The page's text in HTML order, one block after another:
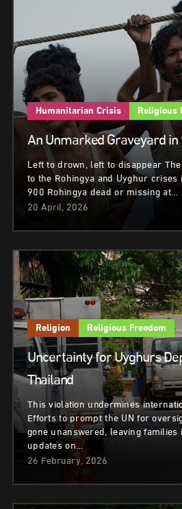
Humanitarian Crisis Religious
An Unmarked Graveyard
Left to drown, left to disappear
to the Rohingya and Uyghur
900 Rohingya dead or missing at…
20 April, 2026
Religion Religious Freedom
Uncertainty for Uyghurs
Thailand
This violation undermines
Efforts to prompt the UN for
gone unanswered, leaving
updates on…
26 February, 2026